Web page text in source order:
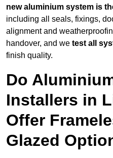
new aluminium system is
including all seals, fixings,
alignment and
handover, and we test all
finish quality.
Do
Installers in
Offer
Glazed